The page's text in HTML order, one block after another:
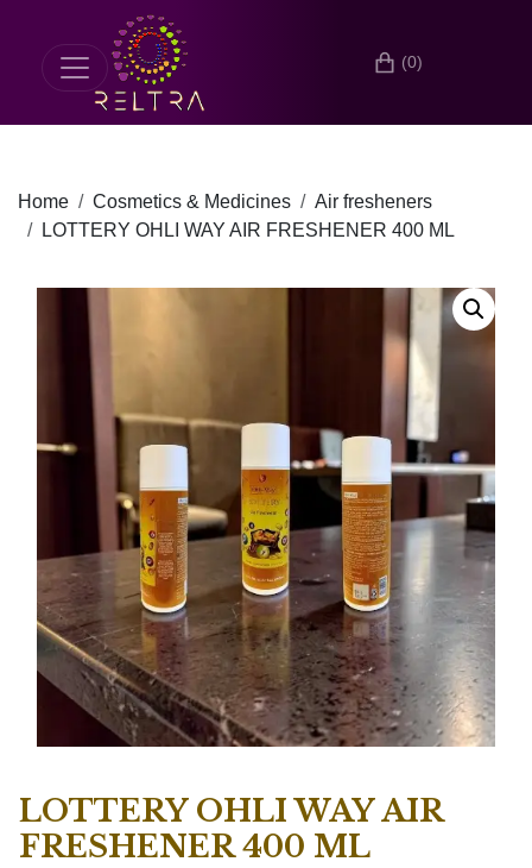
(0)
Home Cosmetics & Medicines
Air fresheners
LOTTERY OHLI WAY AIR FRESHENER 400 ML
LOTTERY OHLI WAY AIR
FRESHENER 400 ML